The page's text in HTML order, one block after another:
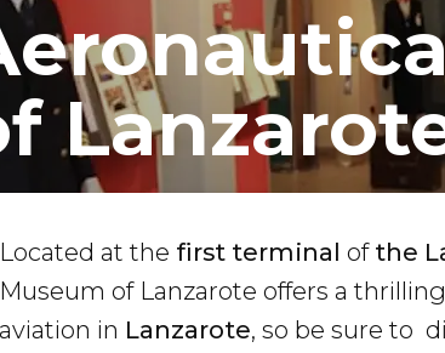
Located at the first terminal of the
Museum of Lanzarote offers a
aviation in Lanzarote, so be sure to